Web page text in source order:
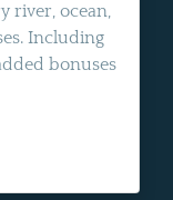
river, ocean,
Including
bonuses